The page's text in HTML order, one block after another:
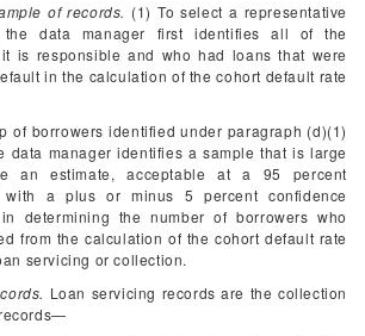
of records. (1) To select a representative
the data manager first identifies all of the
is responsible and who had loans that were
in the calculation of the cohort default rate
of borrowers identified under paragraph (d)(1)
data manager identifies a sample that is large
an estimate, acceptable at a 95 percent
with a plus or minus 5 percent confidence
determining the number of borrowers who
from the calculation of the cohort default rate
servicing or collection.
Loan servicing records are the collection